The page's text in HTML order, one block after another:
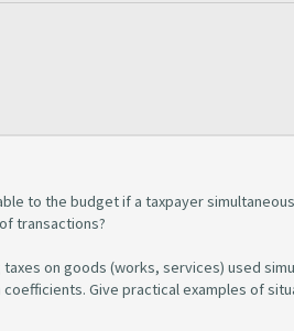
to the budget if a taxpayer
transactions?
on goods (works, services) used
Give practical examples of